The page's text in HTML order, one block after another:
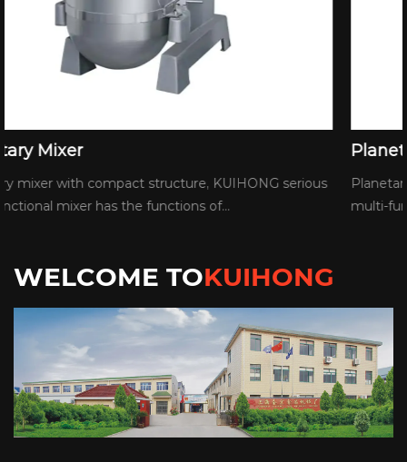
Planetary Mixer
Planetary mixer with compact structure, KUIHONG
multi-functional mixer has the functions of...
WELCOME TOKUIHONG